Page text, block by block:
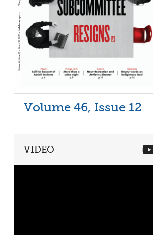
Volume 46, Issue 12
VIDEO